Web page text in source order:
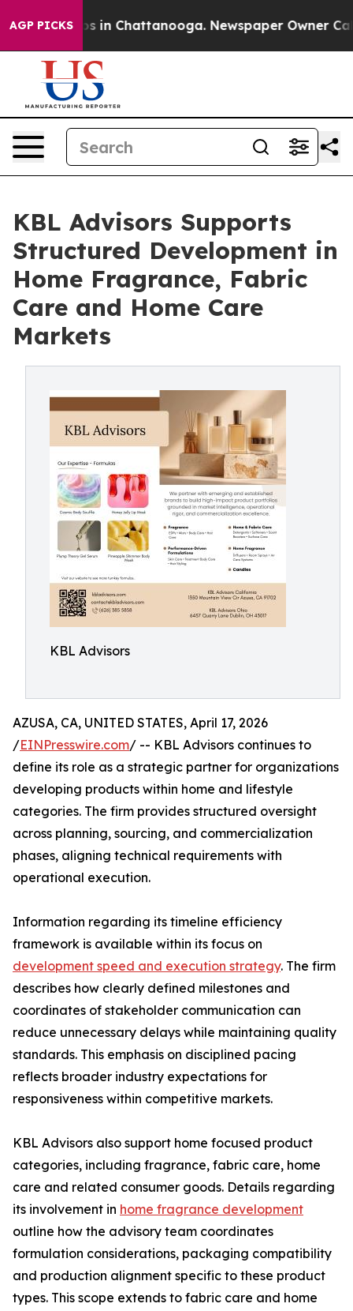
AGP PICKS
Chaos in Chattanooga. Newspaper Owner Calls
KBL Advisors Supports
Structured Development in
Home Fragrance, Fabric
Care and Home Care
Markets
KBL Advisors
AZUSA, CA, UNITED STATES, April 17, 2026
/EINPresswire.com/ -- KBL Advisors continues to
define its role as a strategic partner for organizations
developing products within home and lifestyle
categories. The firm provides structured oversight
across planning, sourcing, and commercialization
phases, aligning technical requirements with
operational execution.
Information regarding its timeline efficiency
framework is available within its focus on
development speed and execution strategy. The firm
describes how clearly defined milestones and
coordinates of stakeholder communication can
reduce unnecessary delays while maintaining quality
standards. This emphasis on disciplined pacing
reflects broader industry expectations for
responsiveness within competitive markets.
KBL Advisors also support home focused product
categories, including fragrance, fabric care, home
care and related consumer goods. Details regarding
its involvement in home fragrance development
outline how the advisory team coordinates
formulation considerations, packaging compatibility
and production alignment specific to these product
types. This scope extends to fabric care and home